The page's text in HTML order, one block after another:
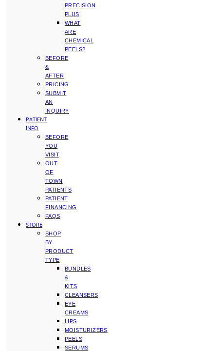
PRECISION
PLUS
WHAT
ARE
CHEMICAL
PEELS?
BEFORE
&
AFTER
PRICING
SUBMIT
AN
INQUIRY
PATIENT
INFO
BEFORE
YOU
VISIT
OUT
OF
TOWN
PATIENTS
PATIENT
FINANCING
FAQS
STORE
SHOP
BY
PRODUCT
TYPE
BUNDLES
&
KITS
CLEANSERS
EYE
CREAMS
LIPS
MOISTURIZERS
PEELS
SERUMS